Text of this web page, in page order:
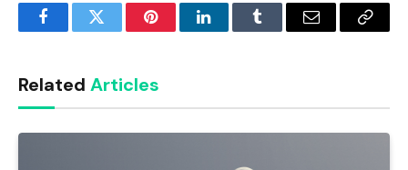
FacebookTwitter PinterestLinkedInTumblr Email
Copy
Related Articles